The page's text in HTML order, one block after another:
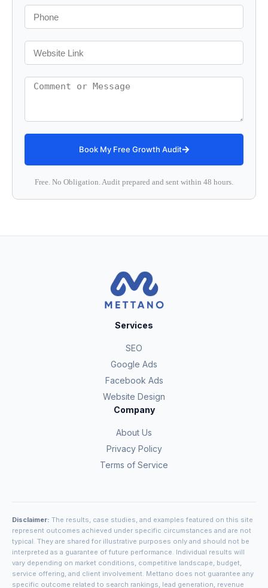
Book My Free Growth Audit
Free. No Obligation. Audit prepared and sent within 48 hours.
Services
SEO
Google Ads
Facebook Ads
Website Design
Company
About Us
Privacy Policy
Terms of Service
Disclaimer: The results, case studies, and examples featured on this site
represent outcomes achieved under specific circumstances and are not
typical. They are shared for illustrative purposes only and should not be
interpreted as a guarantee of future performance. Individual results will
vary depending on market conditions, competitive landscape, budget,
service offering, and client involvement. Mettano does not guarantee any
specific outcome related to search rankings, lead generation, revenue